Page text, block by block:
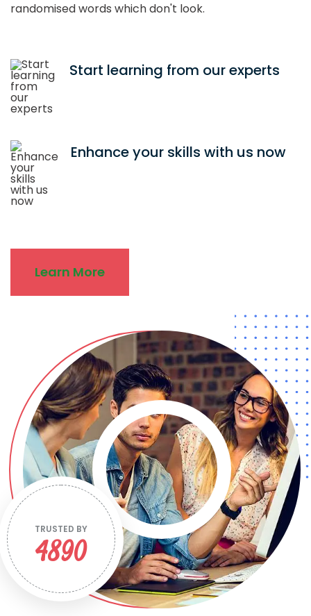
randomised words which don't look.
Start learning from our experts
Enhance your skills with us now
Learn More
TRUSTED BY
4890